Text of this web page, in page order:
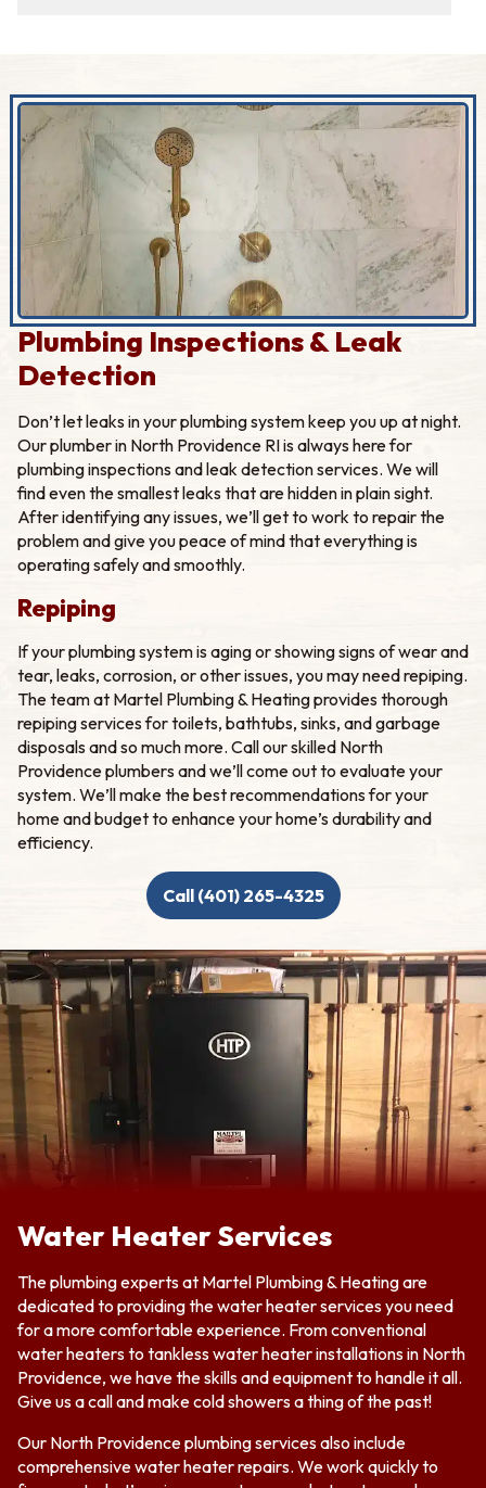
Plumbing Inspections & Leak
Detection
Don’t let leaks in your plumbing system keep you up at night.
Our plumber in North Providence RI is always here for
plumbing inspections and leak detection services. We will
find even the smallest leaks that are hidden in plain sight.
After identifying any issues, we’ll get to work to repair the
problem and give you peace of mind that everything is
operating safely and smoothly.
Repiping
If your plumbing system is aging or showing signs of wear and
tear, leaks, corrosion, or other issues, you may need repiping.
The team at Martel Plumbing & Heating provides thorough
repiping services for toilets, bathtubs, sinks, and garbage
disposals and so much more. Call our skilled North
Providence plumbers and we’ll come out to evaluate your
system. We’ll make the best recommendations for your
home and budget to enhance your home’s durability and
efficiency.
Call (401) 265-4325
Water Heater Services
The plumbing experts at Martel Plumbing & Heating are
dedicated to providing the water heater services you need
for a more comfortable experience. From conventional
water heaters to tankless water heater installations in North
Providence, we have the skills and equipment to handle it all.
Give us a call and make cold showers a thing of the past!
Our North Providence plumbing services also include
comprehensive water heater repairs. We work quickly to